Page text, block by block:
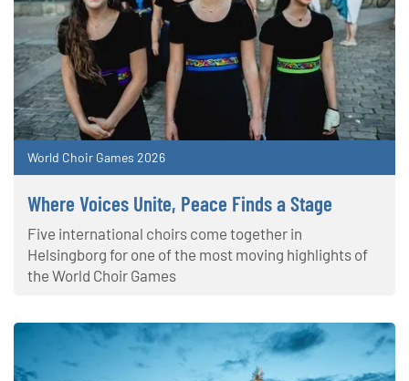
World Choir Games 2026
Where Voices Unite, Peace Finds a Stage
Five international choirs come together in
Helsingborg for one of the most moving highlights of
the World Choir Games